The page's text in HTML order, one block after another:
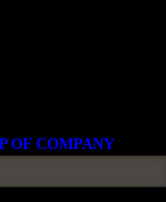
OF COMPANY